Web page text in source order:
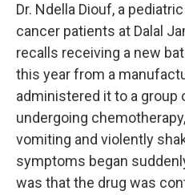
Dr. Ndella Diouf, a
cancer patients at Dalal
recalls receiving a new
this year from a
administered it to a
undergoing
vomiting and violently
symptoms began
was that the drug was